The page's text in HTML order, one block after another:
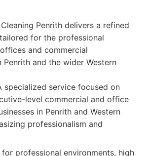
Penrith delivers a refined
for the professional
and commercial
Penrith and the wider Western
specialized service focused on
level commercial and office
in Penrith and Western
professionalism and
for professional environments, high